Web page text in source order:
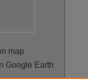
map
Google Earth